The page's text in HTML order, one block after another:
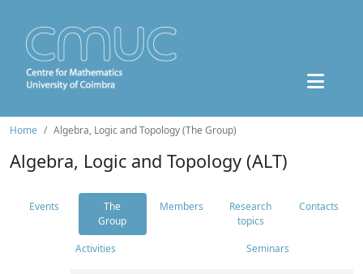
Home Algebra, Logic and Topology (The Group)
Algebra, Logic and Topology (ALT)
Events
The
Group
Members
Research
topics
Contacts
Activities Seminars